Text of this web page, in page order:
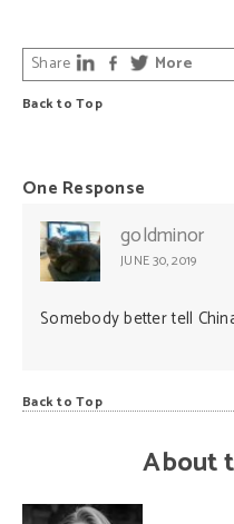
Back to Top
Share More
One Response
goldminor
JUNE 30, 2019
Somebody better tell
Back to Top
About